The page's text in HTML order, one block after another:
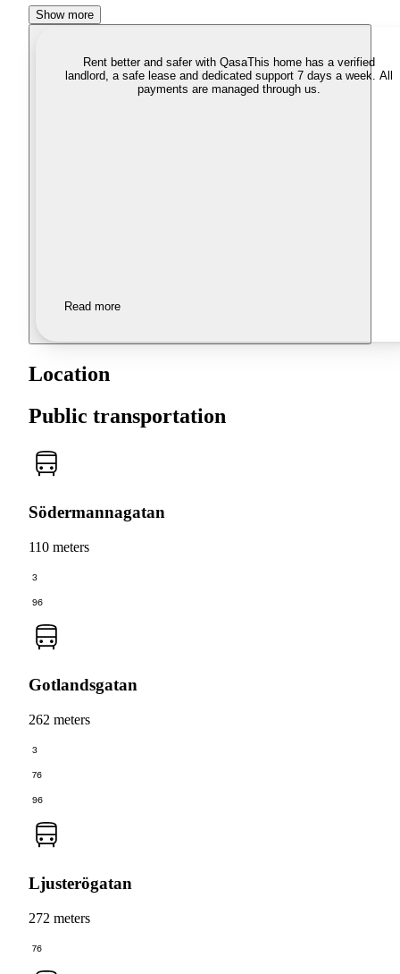
Show more
Rent better and safer with QasaThis home has a verified
landlord, a safe lease and dedicated support 7 days a week. All
payments are managed through us.
Read more
Location
Public transportation
Södermannagatan
110 meters
3
96
Gotlandsgatan
262 meters
3
76
96
Ljusterögatan
272 meters
76